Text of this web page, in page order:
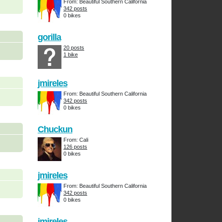
From: Beautiful Southern California
342 posts
0 bikes
gorilla
20 posts
1 bike
jmireles
From: Beautiful Southern California
342 posts
0 bikes
Chuckun
From: Cali
126 posts
0 bikes
jmireles
From: Beautiful Southern California
342 posts
0 bikes